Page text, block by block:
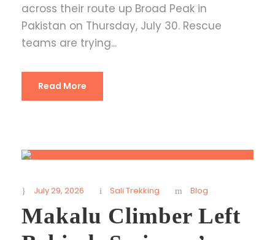
across their route up Broad Peak in
Pakistan on Thursday, July 30. Rescue
teams are trying...
Read More
July 29, 2026 Sali Trekking Blog
Makalu Climber Left